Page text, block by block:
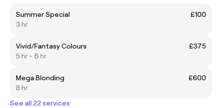
Summer Special
£100
3 hr
Vivid/Fantasy Colours
£375
5 hr - 6 hr
Mega Blonding
£600
8 hr
See all 22 services